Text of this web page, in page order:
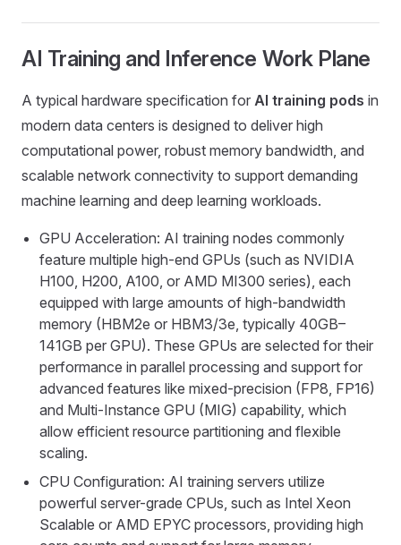
AI Training and Inference Work Plane
A typical hardware specification for AI training pods in
modern data centers is designed to deliver high
computational power, robust memory bandwidth, and
scalable network connectivity to support demanding
machine learning and deep learning workloads.
GPU Acceleration: AI training nodes commonly
feature multiple high-end GPUs (such as NVIDIA
H100, H200, A100, or AMD MI300 series), each
equipped with large amounts of high-bandwidth
memory (HBM2e or HBM3/3e, typically 40GB–
141GB per GPU). These GPUs are selected for their
performance in parallel processing and support for
advanced features like mixed-precision (FP8, FP16)
and Multi-Instance GPU (MIG) capability, which
allow efficient resource partitioning and flexible
scaling.
CPU Configuration: AI training servers utilize
powerful server-grade CPUs, such as Intel Xeon
Scalable or AMD EPYC processors, providing high